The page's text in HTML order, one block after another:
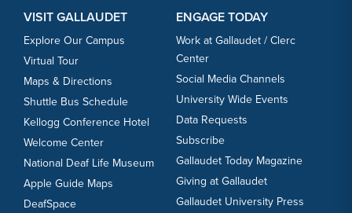
VISIT GALLAUDET
Explore Our Campus
Virtual Tour
Maps & Directions
Shuttle Bus Schedule
Kellogg Conference Hotel
Welcome Center
National Deaf Life Museum
Apple Guide Maps
DeafSpace
ENGAGE TODAY
Work at Gallaudet / Clerc
Center
Social Media Channels
University Wide Events
Data Requests
Subscribe
Gallaudet Today Magazine
Giving at Gallaudet
Gallaudet University Press